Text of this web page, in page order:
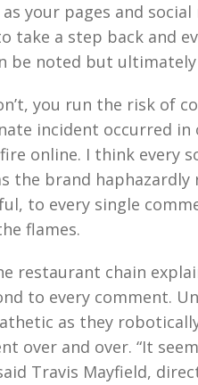
as your pages and
take a step back and
be noted but
you run the risk of
incident occurred
online. I think every
the brand haphazardly
to every single
flames.
restaurant chain
to every comment.
as they
over and over. “It
Travis Mayfield,